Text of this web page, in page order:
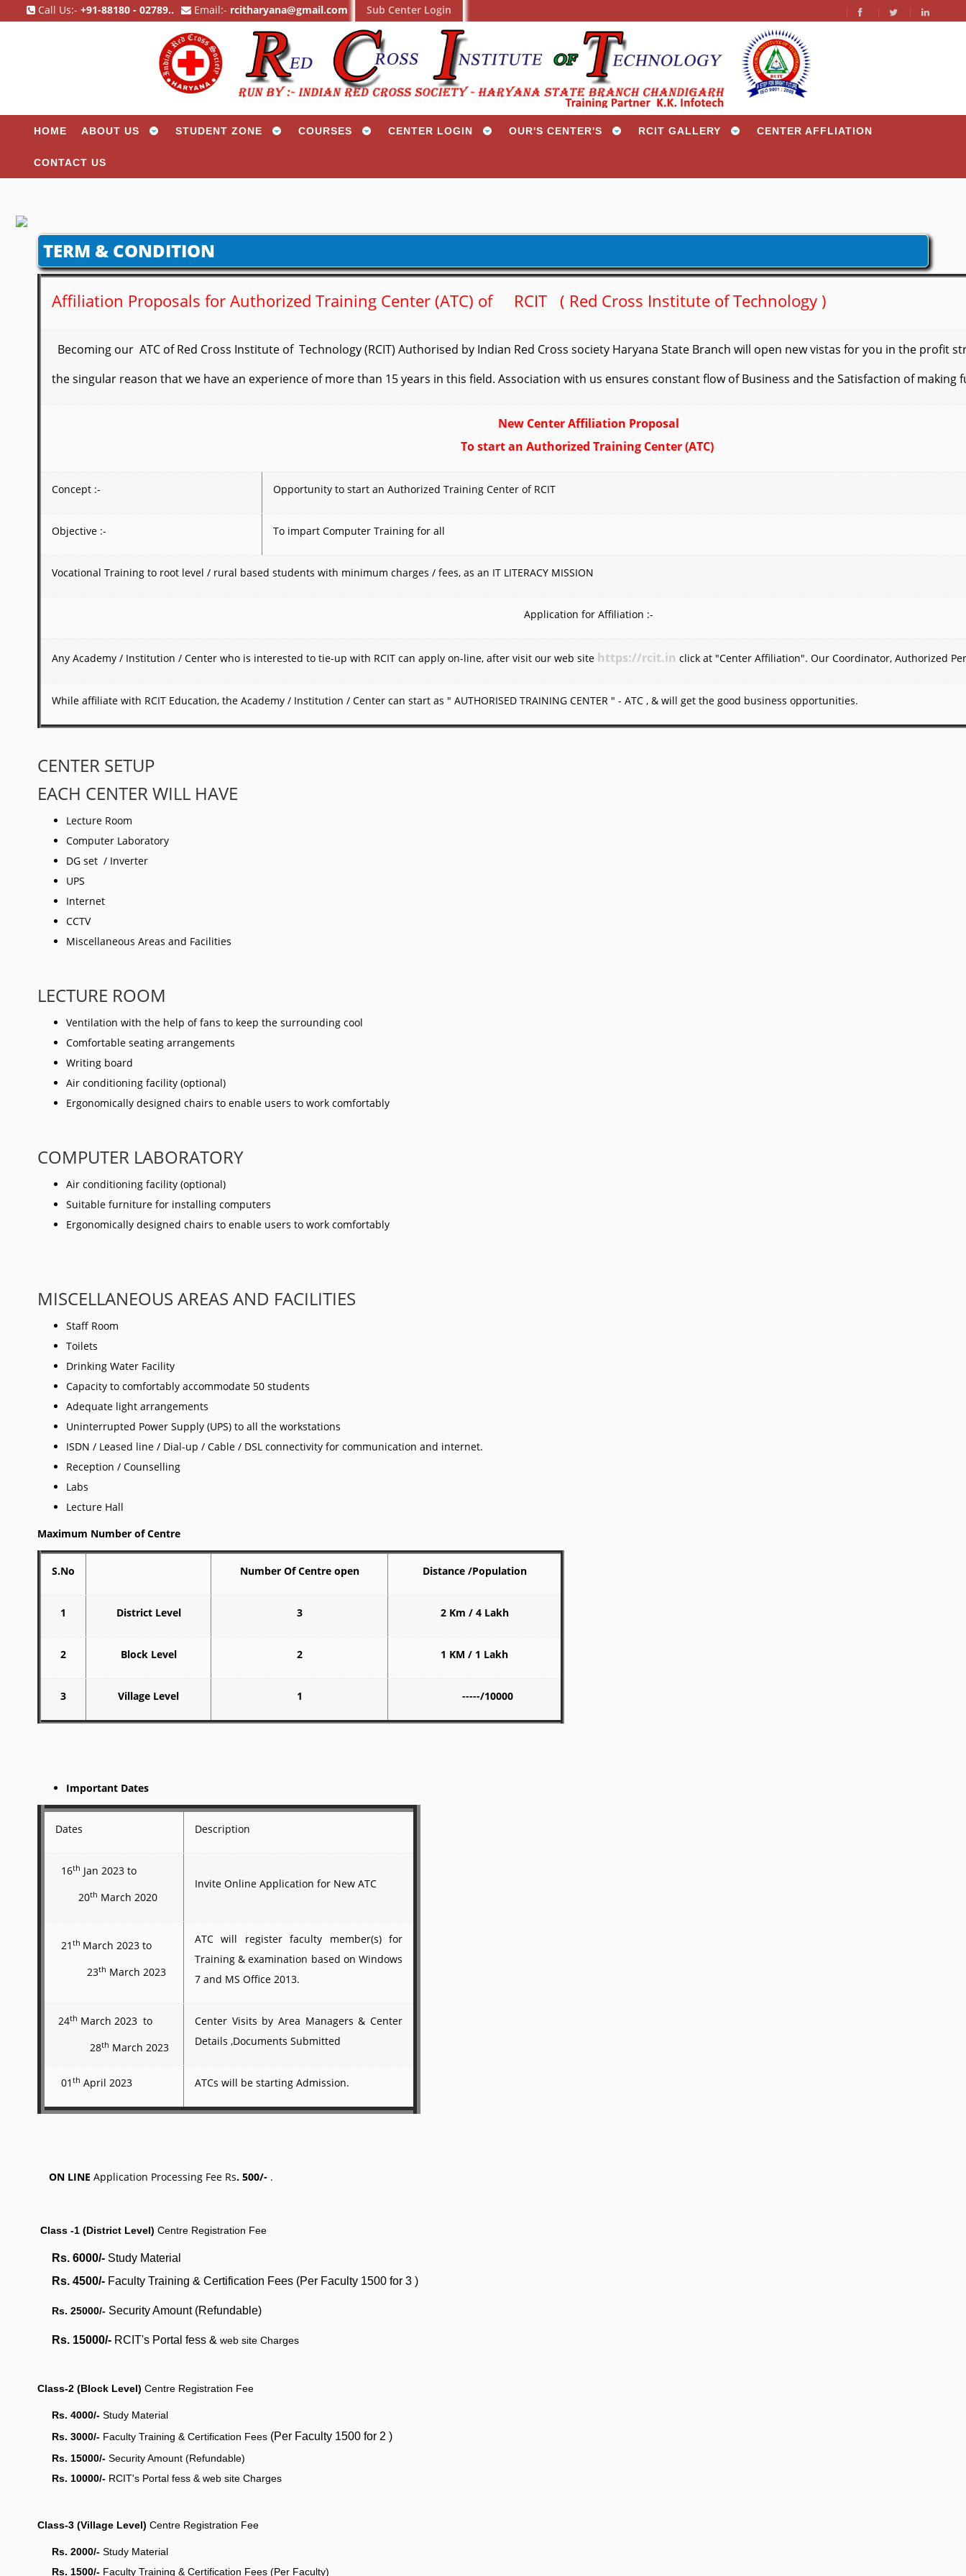
Call Us:- +91-88180 - 02789.. Email:- rcitharyana@gmail.com Sub Center Login /
HOME ABOUT US STUDENT ZONE COURSES CENTER LOGIN OUR'S CENTER'S RCIT GALLERY CENTER AFFLIATION
CONTACT US
TERM & CONDITION
Affiliation Proposals for Authorized Training Center (ATC) of RCIT ( Red Cross Institute of Technology )
Becoming our ATC of Red Cross Institute of Technology (RCIT) Authorised by Indian Red Cross society Haryana State Branch will open new vistas for you in the profit
the singular reason that we have an experience of more than 15 years in this field. Association with us ensures constant flow of Business and the Satisfaction of making
New Center Affiliation Proposal
To start an Authorized Training Center (ATC)
Concept :- Opportunity to start an Authorized Training Center of RCIT
Objective :- To impart Computer Training for all
Vocational Training to root level / rural based students with minimum charges / fees, as an IT LITERACY MISSION
Application for Affiliation :-
Any Academy / Institution / Center who is interested to tie-up with RCIT can apply on-line, after visit our web site https://rcit.in click at "Center Affiliation". Our Coordinator, Authorized
While affiliate with RCIT Education, the Academy / Institution / Center can start as " AUTHORISED TRAINING CENTER " - ATC , & will get the good business opportunities.
CENTER SETUP
EACH CENTER WILL HAVE
Lecture Room
Computer Laboratory
DG set / Inverter
UPS
Internet
CCTV
Miscellaneous Areas and Facilities
LECTURE ROOM
Ventilation with the help of fans to keep the surrounding cool
Comfortable seating arrangements
Writing board
Air conditioning facility (optional)
Ergonomically designed chairs to enable users to work comfortably
COMPUTER LABORATORY
Air conditioning facility (optional)
Suitable furniture for installing computers
Ergonomically designed chairs to enable users to work comfortably
MISCELLANEOUS AREAS AND FACILITIES
Staff Room
Toilets
Drinking Water Facility
Capacity to comfortably accommodate 50 students
Adequate light arrangements
Uninterrupted Power Supply (UPS) to all the workstations
ISDN / Leased line / Dial-up / Cable / DSL connectivity for communication and internet.
Reception / Counselling
Labs
Lecture Hall
Maximum Number of Centre
S.No Number Of Centre open Distance /Population
1 District Level 3 2 Km / 4 Lakh
2 Block Level 2 1 KM / 1 Lakh
3 Village Level 1 -----/10000
Important Dates
Dates Description
16th Jan 2023 to
20th March 2020
Invite Online Application for New ATC
21 th March 2023 to
23th March 2023
ATC will register faculty member(s) for
Training & examination based on Windows
7 and MS Office 2013.
24th March 2023 to
28th March 2023
Center Visits by Area Managers & Center
Details ,Documents Submitted
01 th April 2023 ATCs will be starting Admission.
ON LINE Application Processing Fee Rs. 500/- .
Class -1 (District Level) Centre Registration Fee
Rs. 6000/- Study Material
Rs. 4500/- Faculty Training & Certification Fees (Per Faculty 1500 for 3 )
Rs. 25000/- Security Amount(Refundable)
Rs. 15000/- RCIT's Portal fess & web site Charges
Class-2 (Block Level) Centre Registration Fee
Rs. 4000/- Study Material
Rs. 3000/- Faculty Training & Certification Fees (Per Faculty 1500 for 2 )
Rs. 15000/- Security Amount (Refundable)
Rs. 10000/- RCIT's Portal fess & web site Charges
Class-3 (Village Level) Centre Registration Fee
Rs. 2000/- Study Material
Rs. 1500/- Faculty Training & Certification Fees (Per Faculty)